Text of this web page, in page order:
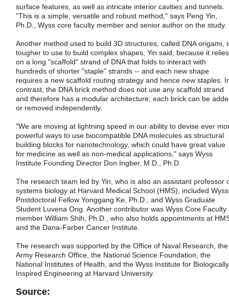
surface features, as well as intricate interior cavities and tunnels.
"This is a simple, versatile and robust method," says Peng Yin,
Ph.D., Wyss core faculty member and senior author on the study.
Another method used to build 3D structures, called DNA origami,
tougher to use to build complex shapes, Yin said, because it relies
on a long "scaffold" strand of DNA that folds to interact with
hundreds of shorter "staple" strands -- and each new shape
requires a new scaffold routing strategy and hence new staples.
contrast, the DNA brick method does not use any scaffold strand
and therefore has a modular architecture; each brick can be
or removed independently.
"We are moving at lightning speed in our ability to devise ever
powerful ways to use biocompatible DNA molecules as structural
building blocks for nanotechnology, which could have great value
for medicine as well as non-medical applications," says Wyss
Institute Founding Director Don Ingber, M.D., Ph.D.
The research team led by Yin, who is also an assistant professor
systems biology at Harvard Medical School (HMS), included Wyss
Postdoctoral Fellow Yonggang Ke, Ph.D., and Wyss Graduate
Student Luvena Ong. Another contributor was Wyss Core Faculty
member William Shih, Ph.D., who also holds appointments at
and the Dana-Farber Cancer Institute.
The research was supported by the Office of Naval Research, the
Army Research Office, the National Science Foundation, the
National Institutes of Health, and the Wyss Institute for Biologically
Inspired Engineering at Harvard University.
Source: